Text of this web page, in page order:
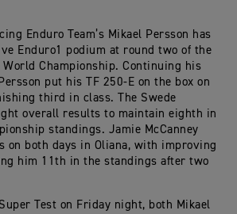
Enduro Team’s Mikael Persson has
Enduro1 podium at round two of the
World Championship. Continuing his
put his TF 250-E on the box on
third in class. The Swede
overall results to maintain eighth in
standings. Jamie McCanney
on both days in Oliana, with improving
him 11th in the standings after two
Test on Friday night, both Mikael